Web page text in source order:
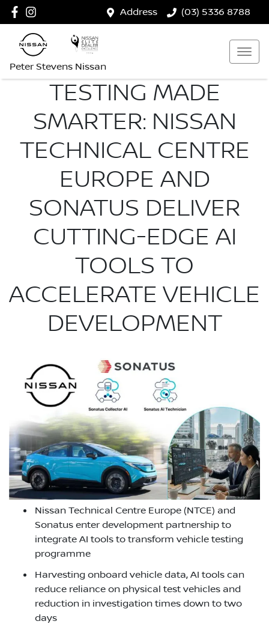
Address (03) 5336 8788
Peter Stevens Nissan
TESTING MADE
SMARTER: NISSAN
TECHNICAL CENTRE
EUROPE AND
SONATUS DELIVER
CUTTING-EDGE AI
TOOLS TO
ACCELERATE VEHICLE
DEVELOPMENT
Nissan Technical Centre Europe (NTCE) and
Sonatus enter development partnership to
integrate AI tools to transform vehicle testing
programme
Harvesting onboard vehicle data, AI tools can
reduce reliance on physical test vehicles and
reduction in investigation times down to two
days